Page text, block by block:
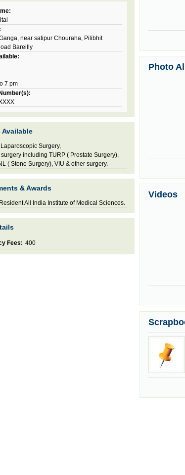
near satipur Chouraha, Pilibhit
Bareilly
7 pm
Available
Surgery,
including TURP ( Prostate Surgery),
( Stone Surgery), VIU & other surgery.
& Awards
All India Institute of Medical Sciences.
Fees: 400
Photo
Videos